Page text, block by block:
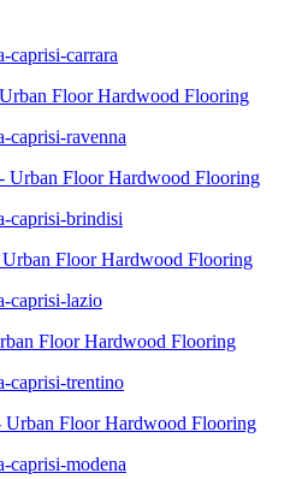
Floor Hardwood Flooring
Urban Floor Hardwood Flooring
Floor Hardwood Flooring
Floor Hardwood Flooring
Floor Hardwood Flooring